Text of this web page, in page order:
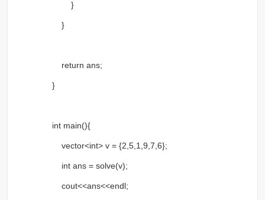
}
}
return ans;
}
int main(){
vector<int> v = {2,5,1,9,7,6};
int ans = solve(v);
cout<<ans<<endl;